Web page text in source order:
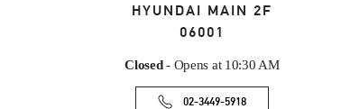
HYUNDAI MAIN 2F
06001
Closed- Opens at 10:30 AM
02-3449-5918